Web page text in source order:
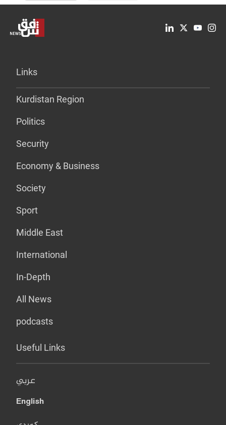
Links
Kurdistan Region
Politics
Security
Economy & Business
Society
Sport
Middle East
International
In-Depth
All News
podcasts
Useful Links
عربي
English